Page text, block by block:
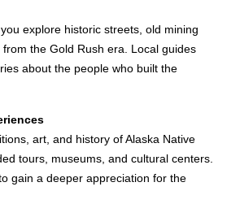
explore historic streets, old mining
the Gold Rush era. Local guides
about the people who built the
art, and history of Alaska Native
tours, museums, and cultural centers.
gain a deeper appreciation for the